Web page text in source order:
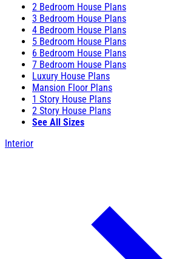
2 Bedroom House Plans
3 Bedroom House Plans
4 Bedroom House Plans
5 Bedroom House Plans
6 Bedroom House Plans
7 Bedroom House Plans
Luxury House Plans
Mansion Floor Plans
1 Story House Plans
2 Story House Plans
See All Sizes
Interior